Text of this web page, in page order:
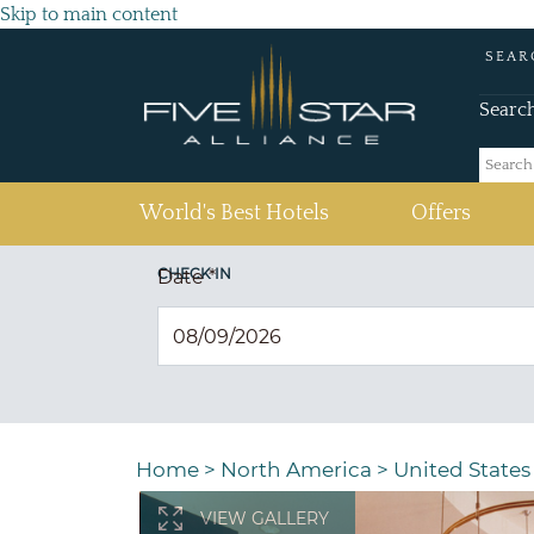
Skip to main content
World's Best Hotels Offers
CHECK IN
Date*
Home > North America > United
VIEW GALLERY